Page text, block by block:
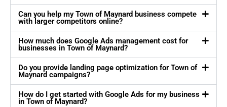
Can you help my Town of Maynard business compete
with larger competitors online?
How much does Google Ads management cost for
businesses in Town of Maynard?
Do you provide landing page optimization for Town of
Maynard campaigns?
How do I get started with Google Ads for my business
in Town of Maynard?